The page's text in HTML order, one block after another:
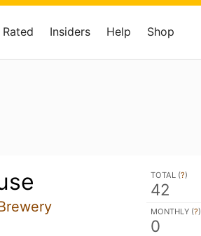
Insiders Help Shop
TOTAL (?)
42
MONTHLY (?)
0